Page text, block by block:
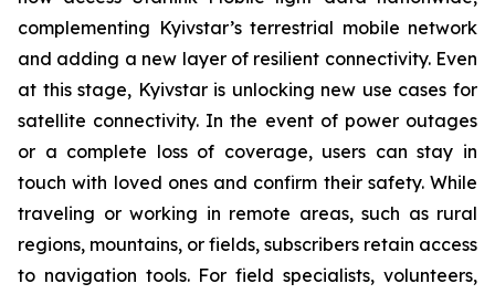
complementing Kyivstar’s terrestrial mobile network
and adding a new layer of resilient connectivity. Even
at this stage, Kyivstar is unlocking new use cases for
satellite connectivity. In the event of power outages
or a complete loss of coverage, users can stay in
touch with loved ones and confirm their safety. While
traveling or working in remote areas, such as rural
regions, mountains, or fields, subscribers retain access
to navigation tools. For field specialists, volunteers,